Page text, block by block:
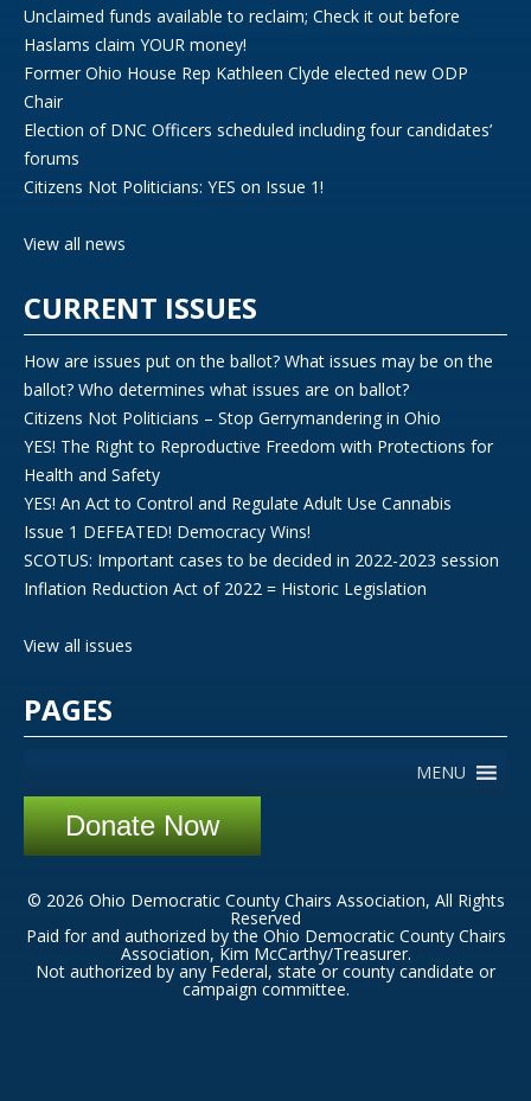
Unclaimed funds available to reclaim; Check it out before
Haslams claim YOUR money!
Former Ohio House Rep Kathleen Clyde elected new ODP
Chair
Election of DNC Officers scheduled including four candidates’
forums
Citizens Not Politicians: YES on Issue 1!
View all news
CURRENT ISSUES
How are issues put on the ballot? What issues may be on the
ballot? Who determines what issues are on ballot?
Citizens Not Politicians – Stop Gerrymandering in Ohio
YES! The Right to Reproductive Freedom with Protections for
Health and Safety
YES! An Act to Control and Regulate Adult Use Cannabis
Issue 1 DEFEATED! Democracy Wins!
SCOTUS: Important cases to be decided in 2022-2023 session
Inflation Reduction Act of 2022 = Historic Legislation
View all issues
PAGES
MENU
Donate Now
© 2026 Ohio Democratic County Chairs Association, All Rights
Reserved
Paid for and authorized by the Ohio Democratic County Chairs
Association, Kim McCarthy/Treasurer.
Not authorized by any Federal, state or county candidate or
campaign committee.